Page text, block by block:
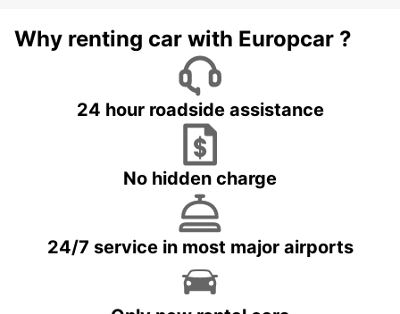
Why renting car with Europcar ?
24 hour roadside assistance
No hidden charge
24/7 service in most major airports